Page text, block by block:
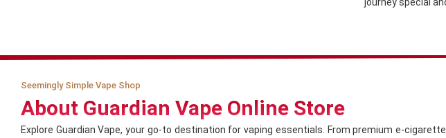
Seemingly Simple Vape Shop
About Guardian Vape Online Store
Explore Guardian Vape, your go-to destination for vaping essentials. From premium e-